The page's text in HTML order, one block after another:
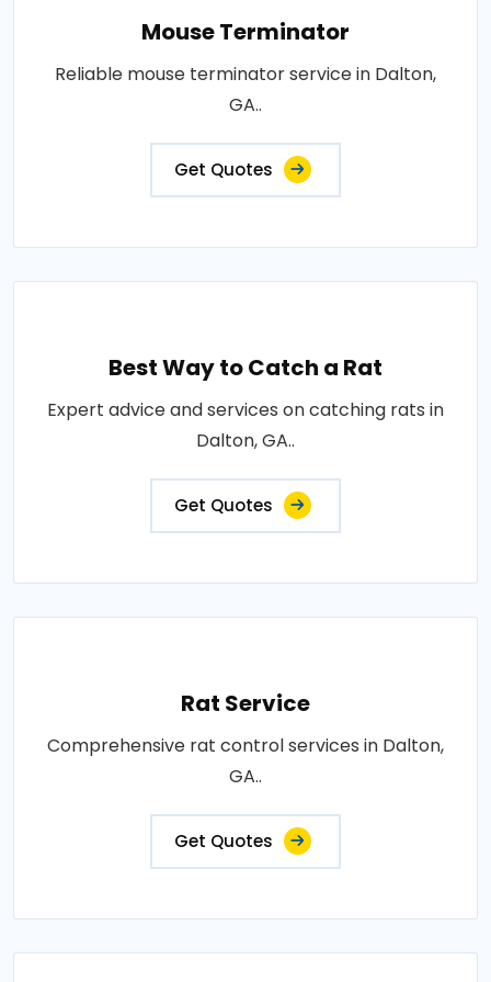
Mouse Terminator
Reliable mouse terminator service in Dalton,
GA..
Get Quotes
Best Way to Catch a Rat
Expert advice and services on catching rats in
Dalton, GA..
Get Quotes
Rat Service
Comprehensive rat control services in Dalton,
GA..
Get Quotes